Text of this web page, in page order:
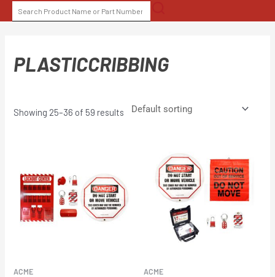
to
SEARCH
FOR:
PLASTICCRIBBING
Showing 25–36 of 59 results
ACME ACME